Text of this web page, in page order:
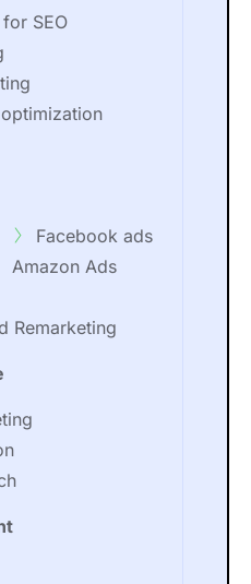
SEO
Facebook ads
Amazon Ads
Remarketing